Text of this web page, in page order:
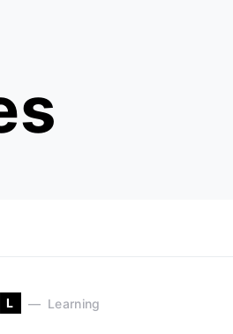
L Learning